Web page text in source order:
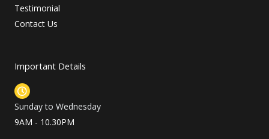
Testimonial
Contact Us
Important Details
Sunday to Wednesday
9AM - 10.30PM